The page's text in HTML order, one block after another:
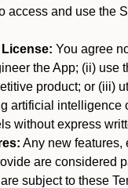
access and use the
You agree
the App; (ii) use
product; or (iii)
artificial intelligence
without express
Any new features,
are considered
subject to these